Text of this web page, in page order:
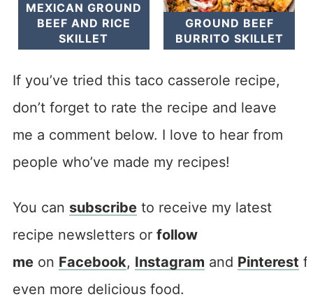
MEXICAN GROUND
BEEF AND RICE
SKILLET
GROUND BEEF
BURRITO SKILLET
If you’ve tried this taco casserole recipe,
don’t forget to rate the recipe and leave
me a comment below. I love to hear from
people who’ve made my recipes!
You can subscribeto receive my latest
recipe newsletters or follow
meon Facebook, Instagram and Pinterest
even more delicious food.